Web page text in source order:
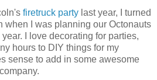
firetruck party last year, I turned
when I was planning our Octonauts
I love decorating for parties,
hours to DIY things for my
sense to add in some awesome